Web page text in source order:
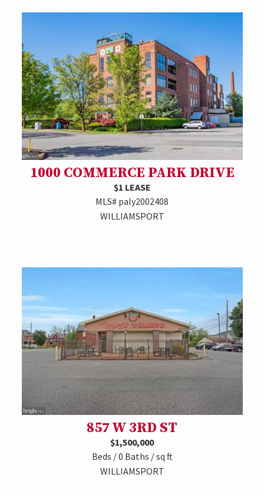
1000 COMMERCE PARK DRIVE
$1 LEASE
MLS# paly2002408
WILLIAMSPORT
857 W 3RD ST
$1,500,000
Beds / 0 Baths / sq ft
WILLIAMSPORT